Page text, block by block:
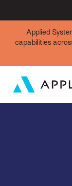
Applied
capabilities